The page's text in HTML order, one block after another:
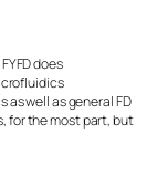
does
well as general FD
for the most part, but